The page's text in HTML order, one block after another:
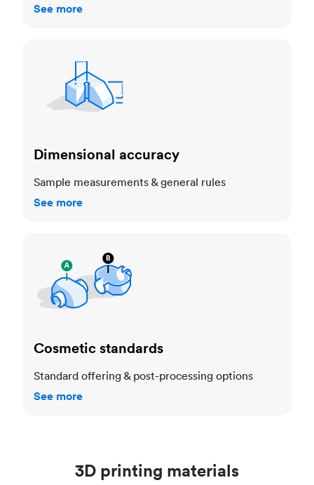
See more
Dimensional accuracy
Sample measurements & general rules
See more
Cosmetic standards
Standard offering & post-processing options
See more
3D printing materials